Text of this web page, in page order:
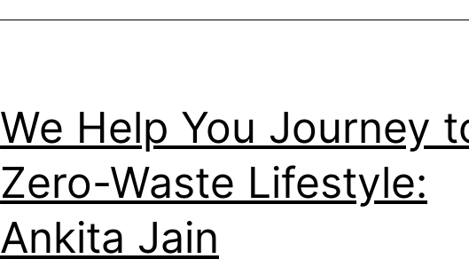
We Help You Journey
Zero-Waste Lifestyle:
Ankita Jain